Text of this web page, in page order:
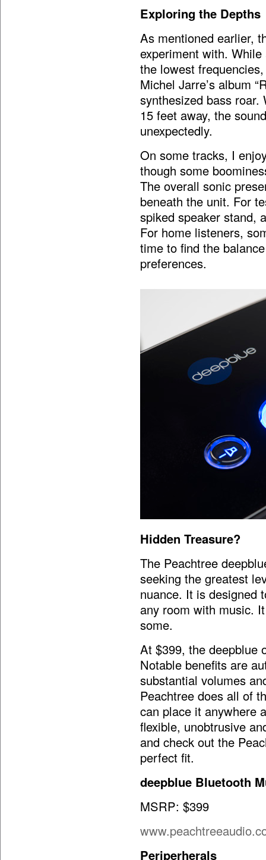
Exploring the Depths
As mentioned earlier,
experiment with.
the lowest
Michel Jarre’s album
synthesized bass roar.
15 feet away, the
unexpectedly.
On some tracks, I
though some
The overall sonic
beneath the unit. For
spiked speaker stand,
For home listeners,
time to find the
preferences.
Hidden Treasure?
The Peachtree
seeking the greatest
nuance. It is designed
any room with music.
some.
At $399, the deepblue
Notable benefits are
substantial volumes
Peachtree does all of
can place it anywhere
flexible, unobtrusive
and check out the
perfect fit.
deepblue Bluetooth
MSRP: $399
Periperherals